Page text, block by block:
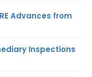
Advances from
Inspections